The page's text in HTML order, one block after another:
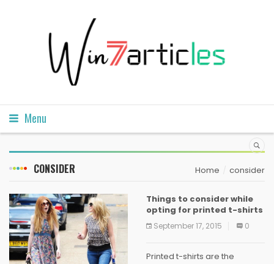
Menu
CONSIDER Home consider
Things to consider while
opting for printed t-shirts
September 17, 2015 0
Printed t-shirts are the